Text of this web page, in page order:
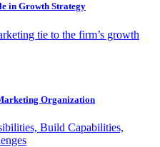
in Growth Strategy
tie to the firm’s growth
Organization
Build Capabilities,